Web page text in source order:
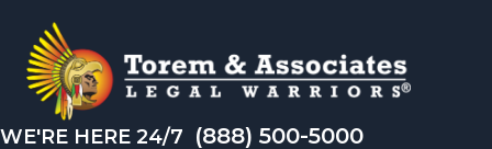
WE'RE HERE 24/7 (888) 500-5000